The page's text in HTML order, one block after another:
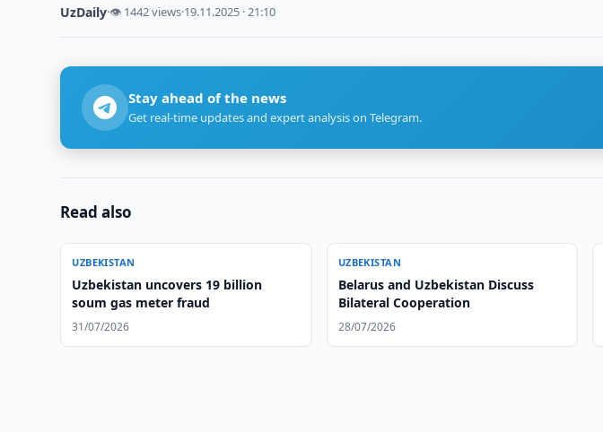
UzDaily·👁 1442 views·19.11.2025 · 21:10
Stay ahead of the news
Get real-time updates and expert analysis on Telegram.
Read also
UZBEKISTAN
Uzbekistan uncovers 19 billion
soum gas meter fraud
31/07/2026
UZBEKISTAN
Belarus and Uzbekistan Discuss
Bilateral Cooperation
28/07/2026